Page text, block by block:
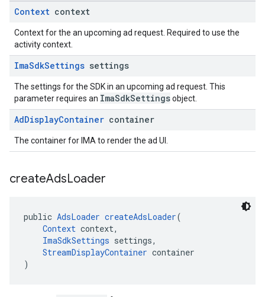
Context context
Context for the an upcoming ad request. Required to use the
activity context.
ImaSdkSettings settings
The settings for the SDK in an upcoming ad request. This
parameter requires an ImaSdkSettingsobject.
AdDisplayContainer container
The container for IMA to render the ad UI.
createAdsLoader
public AdsLoader createAdsLoader(
Context context,
ImaSdkSettings settings,
StreamDisplayContainer container
)